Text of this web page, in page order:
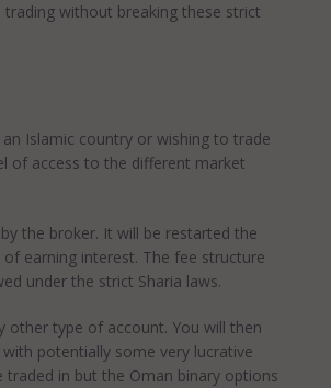
without breaking these strict
Islamic country or wishing to trade
of access to the different market
the broker. It will be restarted the
earning interest. The fee structure
under the strict Sharia laws.
other type of account. You will then
potentially some very lucrative
traded in but the Oman binary options